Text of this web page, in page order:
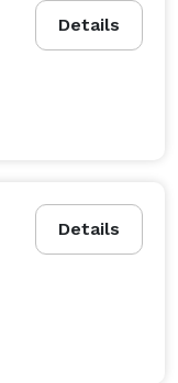
Details
Details